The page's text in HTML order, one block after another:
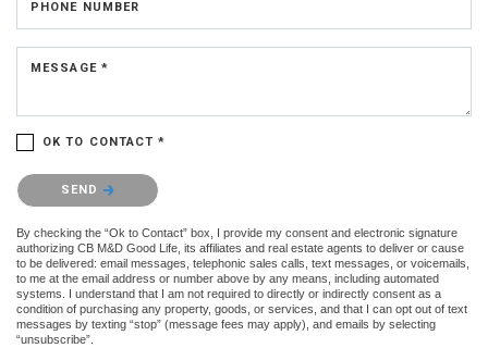
PHONE NUMBER
MESSAGE *
OK TO CONTACT *
Please confirm that you are not a robot.
SEND
By checking the “Ok to Contact” box, I provide my consent and electronic signature
authorizing CB M&D Good Life, its affiliates and real estate agents to deliver or cause
to be delivered: email messages, telephonic sales calls, text messages, or voicemails,
to me at the email address or number above by any means, including automated
systems. I understand that I am not required to directly or indirectly consent as a
condition of purchasing any property, goods, or services, and that I can opt out of text
messages by texting “stop” (message fees may apply), and emails by selecting
“unsubscribe”.